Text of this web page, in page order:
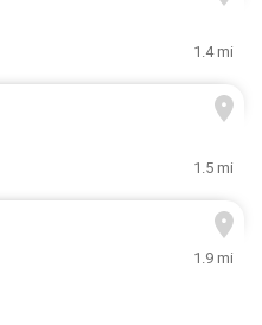
1.4 mi
1.5 mi
1.9 mi